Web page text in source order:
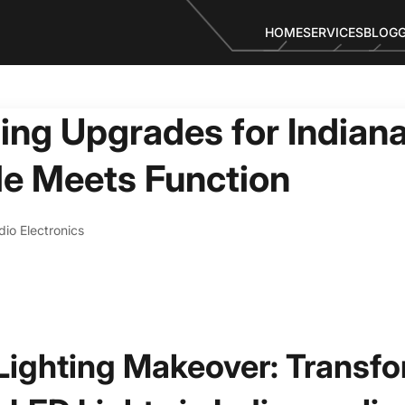
HOMESERVICESBLOG
Upgrades for
Meets Function
Electronics
Makeover: